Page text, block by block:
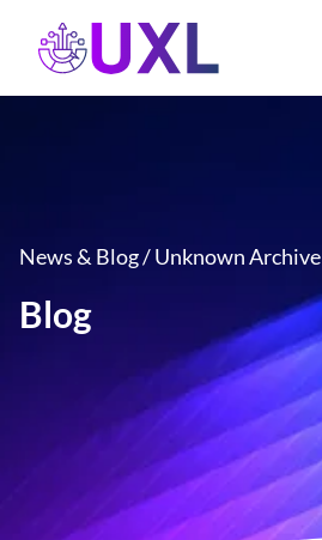
UXL Foundation Home
News & Blog / Unknown Archive
Blog